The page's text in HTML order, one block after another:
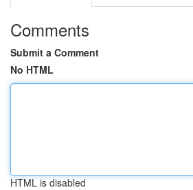
Comments
Submit a Comment
No HTML
HTML is disabled